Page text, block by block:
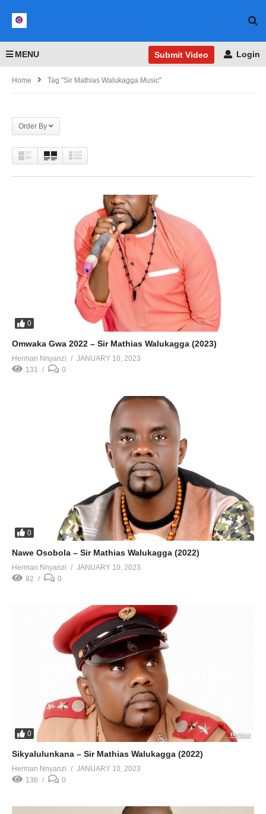
MENU Submit Video Login
Home Tag "Sir Mathias Walukagga Music"
Order By
0
Omwaka Gwa 2022 – Sir Mathias Walukagga (2023)
Herman Nnyanzi
JANUARY 10, 2023
131
0
0
Nawe Osobola – Sir Mathias Walukagga (2022)
Herman Nnyanzi
JANUARY 10, 2023
82
0
0
Sikyalulunkana – Sir Mathias Walukagga (2022)
Herman Nnyanzi
JANUARY 10, 2023
136
0